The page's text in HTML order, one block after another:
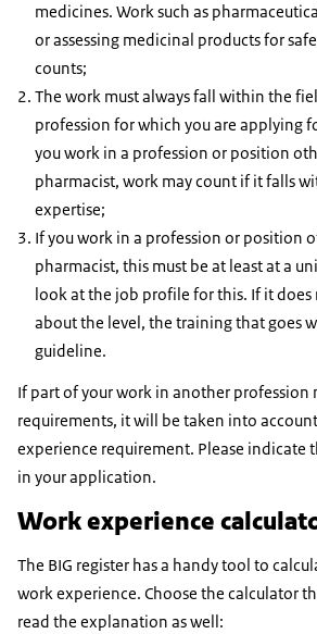
medicines. Work such as
or assessing medicinal products for
counts;
The work must always fall within the
profession for which you are applying
you work in a profession or position
pharmacist, work may count if it falls
expertise;
If you work in a profession or position
pharmacist, this must be at least at a
look at the job profile for this. If it
about the level, the training that goes
guideline.
If part of your work in another profession
requirements, it will be taken into
experience requirement. Please indicate
in your application.
Work experience
The BIG register has a handy tool to
work experience. Choose the calculator
read the explanation as well: